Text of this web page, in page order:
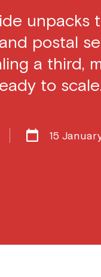
unpacks
postal
a third,
to
15